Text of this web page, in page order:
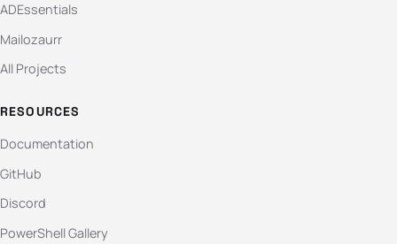
ADEssentials
Mailozaurr
All Projects
RESOURCES
Documentation
GitHub
Discord
PowerShell Gallery